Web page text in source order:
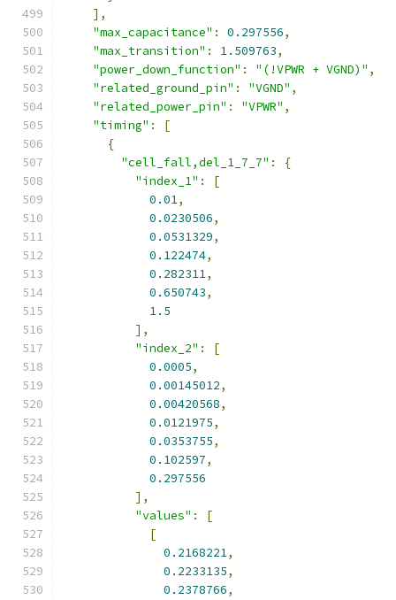
],
"max_capacitance" : 0.297556,
"max_transition" : 1.509763,
"power_down_function" : "(!VPWR + VGND)" ,
"related_ground_pin" : "VGND" ,
"related_power_pin" : "VPWR" ,
"timing" :
[
{
"cell_fall,del_1_7_7" :
{
"index_1" :
[
0.01,
0.0230506,
0.0531329,
0.122474,
0.282311,
0.650743,
1.5
],
"index_2" :
[
0.0005,
0.00145012,
0.00420568,
0.0121975,
0.0353755,
0.102597,
0.297556
],
"values" :
[
[
0.2168221,
0.2233135,
0.2378766,